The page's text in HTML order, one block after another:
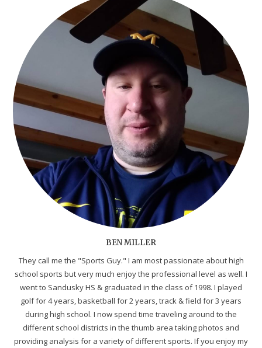
BEN MILLER
They call me the "Sports Guy." I am most passionate about high
school sports but very much enjoy the professional level as well. I
went to Sandusky HS & graduated in the class of 1998. I played
golf for 4 years, basketball for 2 years, track & field for 3 years
during high school. I now spend time traveling around to the
different school districts in the thumb area taking photos and
providing analysis for a variety of different sports. If you enjoy my